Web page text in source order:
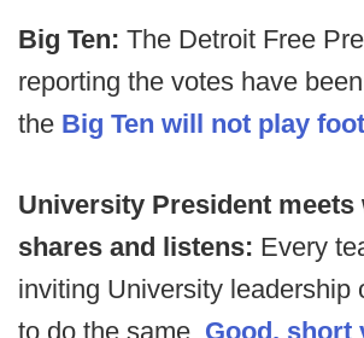
Big Ten: The Detroit Free
reporting the votes have
the Big Ten will not play
University President meets
shares and listens: Every
inviting University leadership
to do the same. Good, short